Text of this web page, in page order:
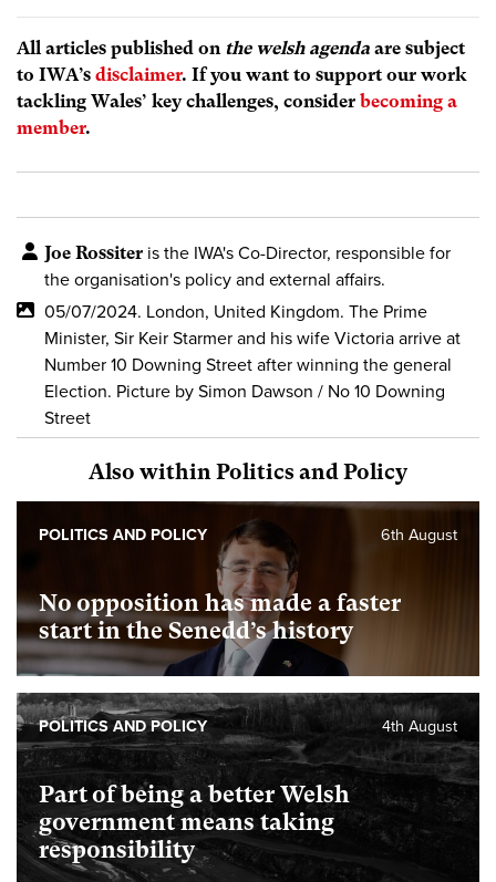
All articles published on the welsh agenda are subject
to IWA’s disclaimer. If you want to support our work
tackling Wales’ key challenges, consider becoming a
member.
Joe Rossiter is the IWA's Co-Director, responsible for
the organisation's policy and external affairs.
05/07/2024. London, United Kingdom. The Prime
Minister, Sir Keir Starmer and his wife Victoria arrive at
Number 10 Downing Street after winning the general
Election. Picture by Simon Dawson / No 10 Downing
Street
Also within Politics and Policy
No opposition has made a faster
start in the Senedd’s history
6th August
POLITICS AND POLICY
Part of being a better Welsh
government means taking
responsibility
4th August
POLITICS AND POLICY